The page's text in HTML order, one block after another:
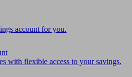
account for you.
with flexible access to your savings.